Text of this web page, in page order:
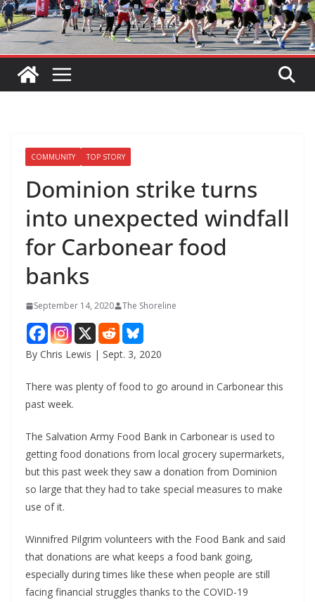
COMMUNITY TOP STORY
Dominion strike turns
into unexpected windfall
for Carbonear food
banks
September 14, 2020 The Shoreline
By Chris Lewis | Sept. 3, 2020
There was plenty of food to go around in Carbonear this
past week.
The Salvation Army Food Bank in Carbonear is used to
getting food donations from local grocery supermarkets,
but this past week they saw a donation from Dominion
so large that they had to take special measures to make
use of it.
Winnifred Pilgrim volunteers with the Food Bank and said
that donations are what keeps a food bank going,
especially during times like these when people are still
facing financial struggles thanks to the COVID-19